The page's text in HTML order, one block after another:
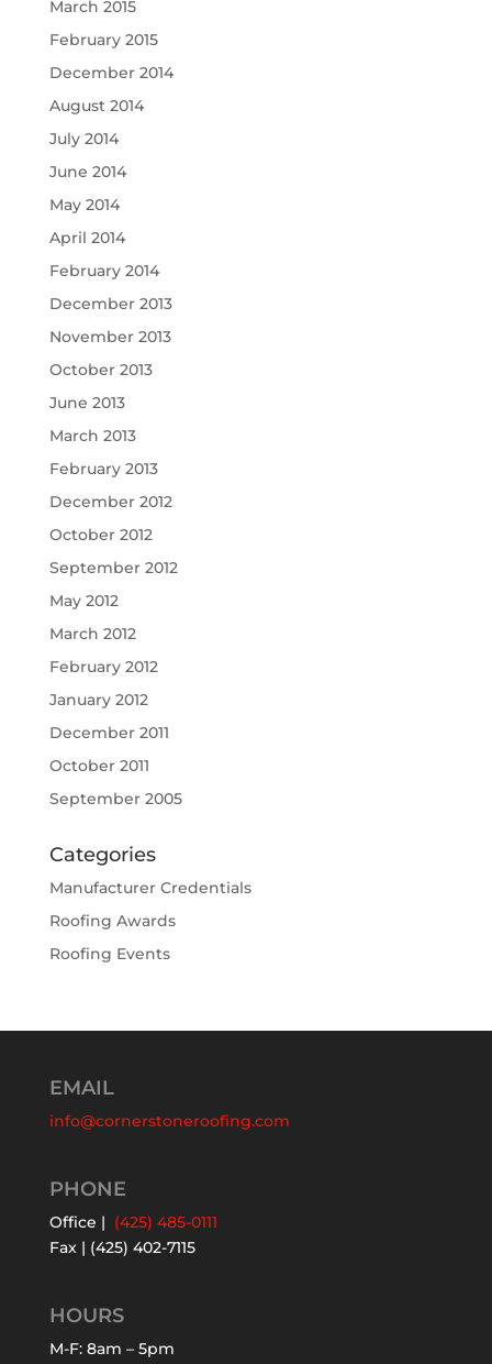
March 2015
February 2015
December 2014
August 2014
July 2014
June 2014
May 2014
April 2014
February 2014
December 2013
November 2013
October 2013
June 2013
March 2013
February 2013
December 2012
October 2012
September 2012
May 2012
March 2012
February 2012
January 2012
December 2011
October 2011
September 2005
Categories
Manufacturer Credentials
Roofing Awards
Roofing Events
EMAIL
info@cornerstoneroofing.com
PHONE
Office | (425) 485-0111
Fax | (425) 402-7115
HOURS
M-F: 8am – 5pm